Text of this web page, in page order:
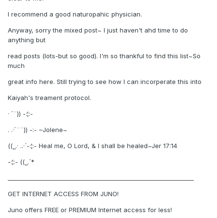
I recommend a good naturopahic physician.
Anyway, sorry the mixed post~ I just haven't ahd time to do
anything but
read posts (lots-but so good). I'm so thankful to find this list~So
much
great info here. Still trying to see how I can incorperate this into
Kaiyah's treament protocol.
· ´¨)) -:¦:-
. .·´¨¨)) -:- ~Jolene~
((¸¸.· ..·´-:¦:- Heal me, O Lord, & I shall be healed~Jer 17:14
-:¦:- ((¸¸.´*
GET INTERNET ACCESS FROM JUNO!
Juno offers FREE or PREMIUM Internet access for less!